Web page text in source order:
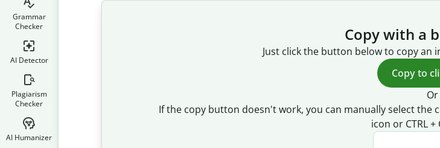
Grammar
Checker
AI Detector
Plagiarism
Checker
AI Humanizer
Copy with a
Just click the button below to copy
Copy to
Or
If the copy button doesn't work, you can manually select
icon or CTRL +